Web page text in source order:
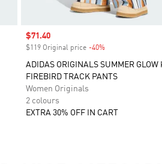
Sale price
$71.40
$119 Original price -40%Discount
ADIDAS ORIGINALS SUMMER GLOW
FIREBIRD TRACK PANTS
Women Originals
2 colours
EXTRA 30% OFF IN CART